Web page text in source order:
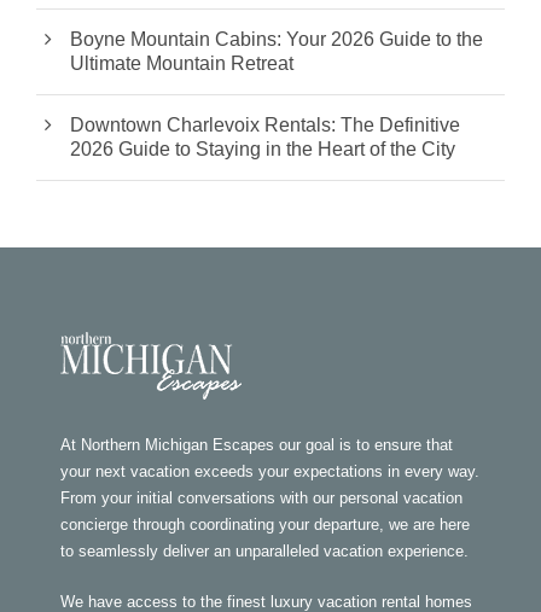
Boyne Mountain Cabins: Your 2026 Guide to the
Ultimate Mountain Retreat
Downtown Charlevoix Rentals: The Definitive
2026 Guide to Staying in the Heart of the City
At Northern Michigan Escapes our goal is to ensure that
your next vacation exceeds your expectations in every way.
From your initial conversations with our personal vacation
concierge through coordinating your departure, we are here
to seamlessly deliver an unparalleled vacation experience.
We have access to the finest luxury vacation rental homes